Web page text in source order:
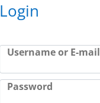
Login
Username or E-mail
Password